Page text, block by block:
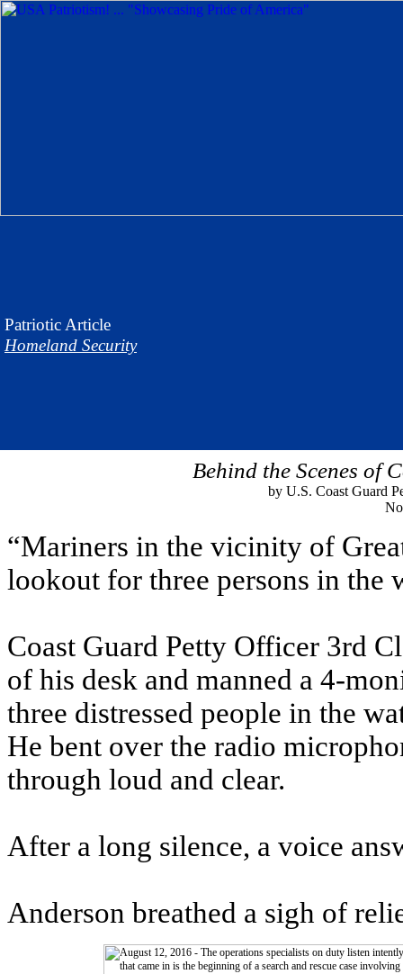
Patriotic Article
Homeland Security
Behind the Scenes of
by U.S. Coast Guard
“Mariners in the vicinity of
lookout for three persons in the
Coast Guard Petty Officer 3rd
of his desk and manned a 4-
three distressed people in the
He bent over the radio
through loud and clear.
After a long silence, a voice
Anderson breathed a sigh of